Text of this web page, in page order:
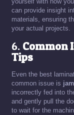
can provide insight
materials, ensuring
your actual projects.
6. Common
Tips
Even the best
common issue is
incorrectly fed into
and gently pull the
to wait for the